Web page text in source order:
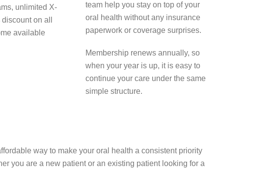
unlimited X-
on all
available
team help you stay on top of your
oral health without any insurance
paperwork or coverage surprises.
Membership renews annually, so
when your year is up, it is easy to
continue your care under the same
simple structure.
way to make your oral health a consistent priority
you are a new patient or an existing patient looking for a